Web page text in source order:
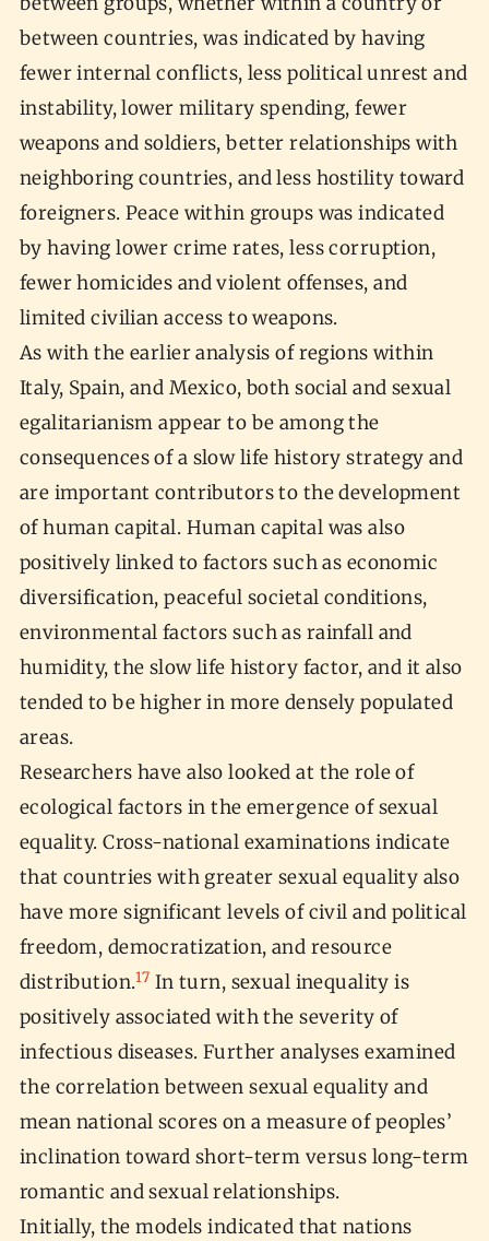
between countries, was indicated by having
fewer internal conflicts, less political unrest and
instability, lower military spending, fewer
weapons and soldiers, better relationships with
neighboring countries, and less hostility toward
foreigners. Peace within groups was indicated
by having lower crime rates, less corruption,
fewer homicides and violent offenses, and
limited civilian access to weapons.
As with the earlier analysis of regions within
Italy, Spain, and Mexico, both social and sexual
egalitarianism appear to be among the
consequences of a slow life history strategy and
are important contributors to the development
of human capital. Human capital was also
positively linked to factors such as economic
diversification, peaceful societal conditions,
environmental factors such as rainfall and
humidity, the slow life history factor, and it also
tended to be higher in more densely populated
areas.
Researchers have also looked at the role of
ecological factors in the emergence of sexual
equality. Cross-national examinations indicate
that countries with greater sexual equality also
have more significant levels of civil and political
freedom, democratization, and resource
distribution.17 In turn, sexual inequality is
positively associated with the severity of
infectious diseases. Further analyses examined
the correlation between sexual equality and
mean national scores on a measure of peoples’
inclination toward short-term versus long-term
romantic and sexual relationships.
Initially, the models indicated that nations